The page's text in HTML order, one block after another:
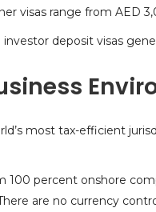
visas range from AED
deposit visas
most tax-efficient
100 percent onshore
are no currency